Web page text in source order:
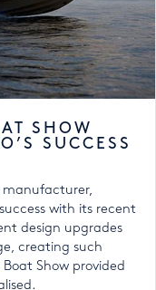
SHOW
SUCCESS
manufacturer,
with its recent
design upgrades
creating such
Show provided